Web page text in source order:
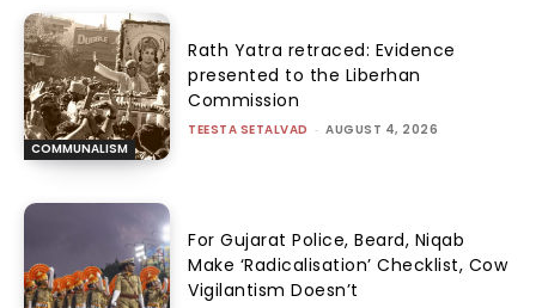
COMMUNALISM
Rath Yatra retraced: Evidence
presented to the Liberhan
Commission
TEESTA SETALVAD - AUGUST 4, 2026
For Gujarat Police, Beard, Niqab
Make ‘Radicalisation’ Checklist, Cow
Vigilantism Doesn’t